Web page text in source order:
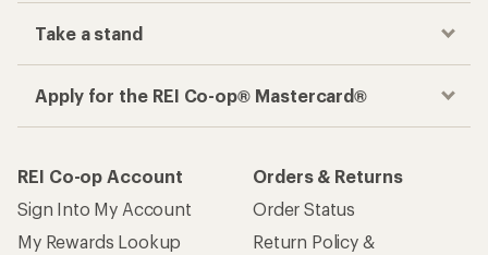
Take a stand
Apply for the REI Co-op® Mastercard®
REI Co-op Account
Sign Into My Account
My Rewards Lookup
Orders & Returns
Order Status
Return Policy &